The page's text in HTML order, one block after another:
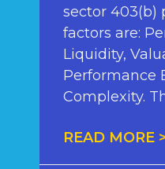
sector 403(b)
factors are:
Liquidity,
Performance
Complexity.
READ MORE